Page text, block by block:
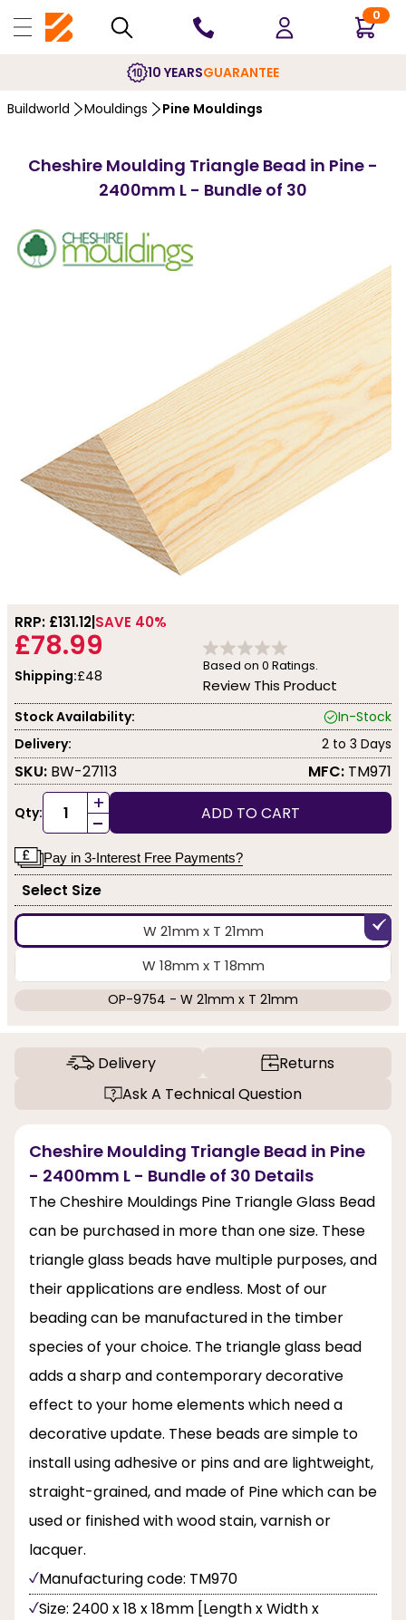
0
10 YEARSGUARANTEE
Buildworld Mouldings Pine Mouldings
Cheshire Moulding Triangle Bead in Pine -
2400mm L - Bundle of 30
RRP: £131.12 SAVE 40%
£78.99
Shipping:£48
Based on 0 Ratings.
Review This Product
Stock Availability:
In-Stock
Delivery:
2 to 3 Days
SKU: BW-27113 MFC: TM971
Qty: +
- ADD TO CART
Pay in 3-Interest Free Payments?
Select Size
W 21mm x T 21mm
W 18mm x T 18mm
OP-9754 - W 21mm x T 21mm
Delivery
Returns
Ask A Technical Question
Cheshire Moulding Triangle Bead in Pine
- 2400mm L - Bundle of 30 Details
The Cheshire Mouldings Pine Triangle Glass Bead
can be purchased in more than one size. These
triangle glass beads have multiple purposes, and
their applications are endless. Most of our
beading can be manufactured in the timber
species of your choice. The triangle glass bead
adds a sharp and contemporary decorative
effect to your home elements which need a
decorative update. These beads are simple to
install using adhesive or pins and are lightweight,
straight-grained, and made of Pine which can be
used or finished with wood stain, varnish or
lacquer.
Manufacturing code: TM970
Size: 2400 x 18 x 18mm [Length x Width x